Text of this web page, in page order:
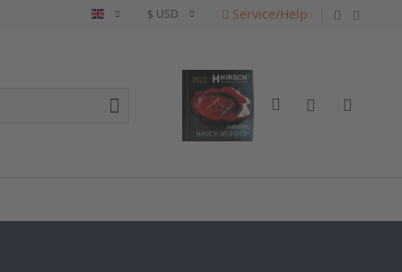
English Service/Help